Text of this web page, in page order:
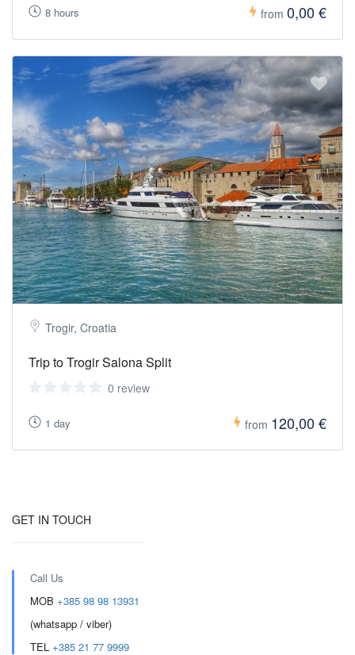
8 hours from 0,00 €
Trogir, Croatia
Trip to Trogir Salona Split
0 review
1 day from 120,00 €
GET IN TOUCH
Call Us
MOB +385 98 98 13931
(whatsapp / viber)
TEL +385 21 77 9999